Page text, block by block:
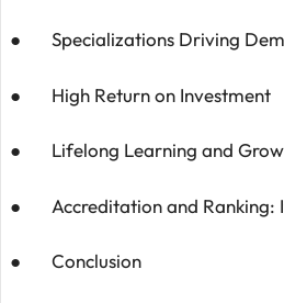
● Specializations Driving
● High Return on Investment
● Lifelong Learning and
● Accreditation and Ranking:
● Conclusion